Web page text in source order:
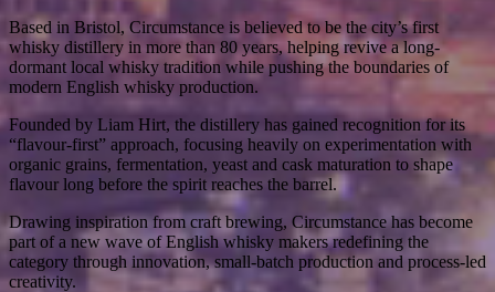
Based in Bristol, Circumstance is believed to be the city’s first
whisky distillery in more than 80 years, helping revive a long-
dormant local whisky tradition while pushing the boundaries of
modern English whisky production.
Founded by Liam Hirt, the distillery has gained recognition for its
“flavour-first” approach, focusing heavily on experimentation with
organic grains, fermentation, yeast and cask maturation to shape
flavour long before the spirit reaches the barrel.
Drawing inspiration from craft brewing, Circumstance has become
part of a new wave of English whisky makers redefining the
category through innovation, small-batch production and process-led
creativity.